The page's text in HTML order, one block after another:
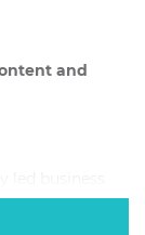
and
may